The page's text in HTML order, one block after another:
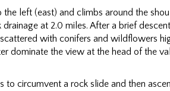
the left (east) and climbs around the
drainage at 2.0 miles. After a brief
with conifers and wildflowers
dominate the view at the head of the
to circumvent a rock slide and then